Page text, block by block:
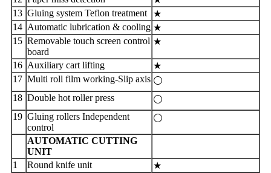
13 Gluing system Teflon treatment
★
14 Automatic lubrication & cooling ★
15 Removable touch screen control
board
★
16 Auxiliary cart lifting
★
17 Multi roll film working-Slip axis ⚪
18 Double hot roller press
⚪
19 Gluing rollers Independent
control
⚪
AUTOMATIC CUTTING
UNIT
1
Round knife unit
★